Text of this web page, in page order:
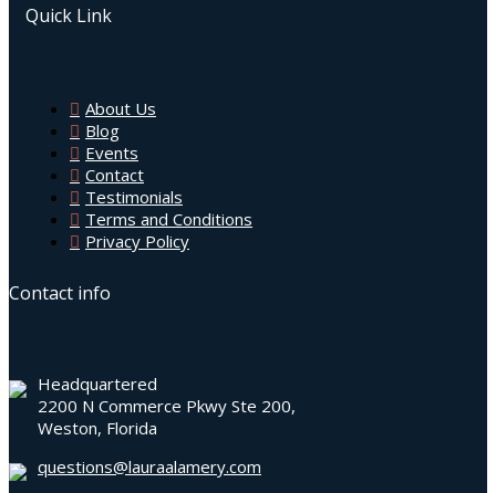
Quick Link
About Us
Blog
Events
Contact
Testimonials
Terms and Conditions
Privacy Policy
Contact info
Headquartered
2200 N Commerce Pkwy Ste 200,
Weston, Florida
questions@lauraalamery.com